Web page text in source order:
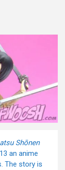
Shōnen
an anime
The story is